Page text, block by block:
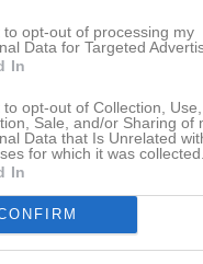
to opt-out of processing my
Data for Targeted
In
to opt-out of Collection, Use,
Sale, and/or Sharing of
Data that Is Unrelated
for which it was collected.
In
Henrik Persson
Tränare
Carl Fenson
Tränare